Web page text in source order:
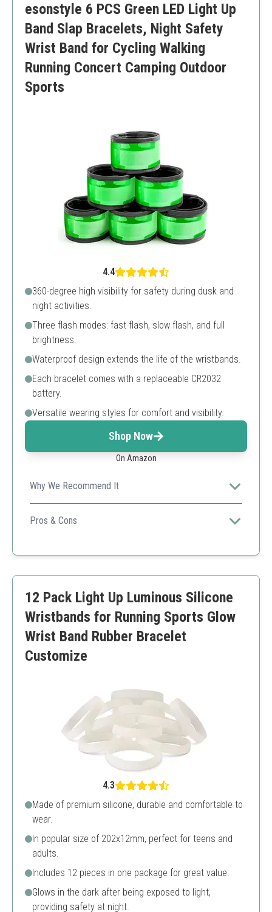
Fades with prolonged sun exposure
esonstyle 6 PCS Green LED Light Up
Band Slap Bracelets, Night Safety
Wrist Band for Cycling Walking
Running Concert Camping Outdoor
Sports
4.4
360-degree high visibility for safety during dusk and
night activities.
Three flash modes: fast flash, slow flash, and full
brightness.
Waterproof design extends the life of the wristbands.
Each bracelet comes with a replaceable CR2032
battery.
Versatile wearing styles for comfort and visibility.
Shop Now
On Amazon
Why We Recommend It
These LED wristbands ensure safety and visibility
during nighttime sports and events.
Pros & Cons
Waterproof
May be less comfortable for longer wear
12 Pack Light Up Luminous Silicone
Wristbands for Running Sports Glow
Wrist Band Rubber Bracelet
Customize
4.3
Made of premium silicone, durable and comfortable to
wear.
In popular size of 202x12mm, perfect for teens and
adults.
Includes 12 pieces in one package for great value.
Glows in the dark after being exposed to light,
providing safety at night.